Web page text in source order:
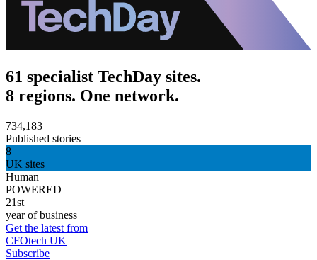
61 specialist TechDay sites.
8 regions. One network.
734,183
Published stories
8
UK sites
Human
POWERED
21st
year of business
Get the latest from
CFOtech UK
Subscribe